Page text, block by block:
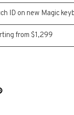
ID on new Magic
from $1,299